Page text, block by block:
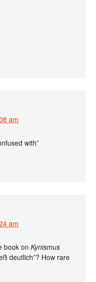
am
with”
am
book onKynismus
deutlich”? How rare